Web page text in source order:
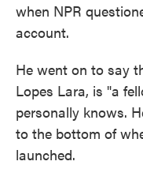
when NPR
account.
He went on to say
Lopes Lara, is "a
personally knows.
to the bottom of
launched.